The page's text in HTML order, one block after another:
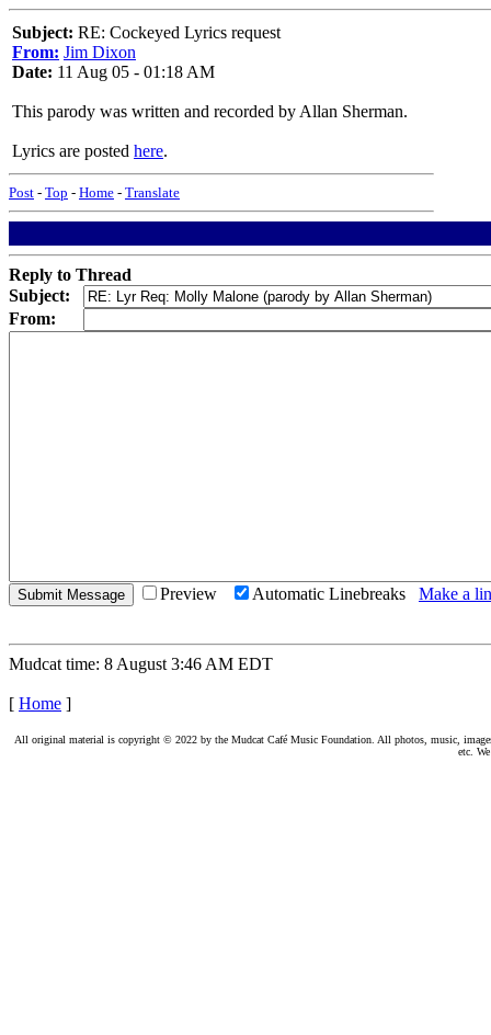
Subject: RE: Cockeyed Lyrics request
From: Jim Dixon
Date: 11 Aug 05 - 01:18 AM
This parody was written and recorded by Allan Sherman.
Lyrics are posted here.
Post - Top - Home - Translate
Reply to Thread
Subject:
From:
Preview Automatic Linebreaks Make a
Mudcat time: 8 August 3:46 AM EDT
[ Home ]
All original material is copyright © 2022 by the Mudcat Café Music Foundation. All photos, music,
etc.